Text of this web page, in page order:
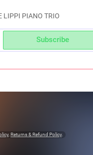
LIPPI PIANO TRIO
Subscribe
, Returns & Refund Policy.